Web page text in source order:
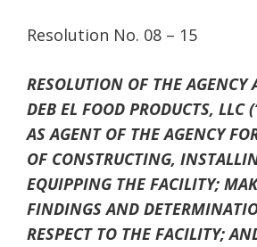
Resolution No. 08 – 15
RESOLUTION OF THE
DEB EL FOOD PRODUCTS, LLC
AS AGENT OF THE AGENCY
OF CONSTRUCTING,
EQUIPPING THE FACILITY;
FINDINGS AND
RESPECT TO THE FACILITY;